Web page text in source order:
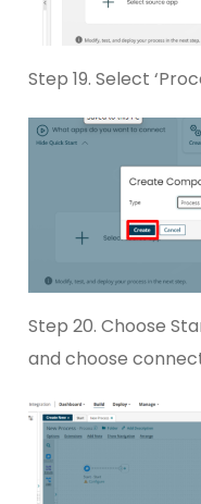
Step 19. Select
Step 20. Choose
and choose